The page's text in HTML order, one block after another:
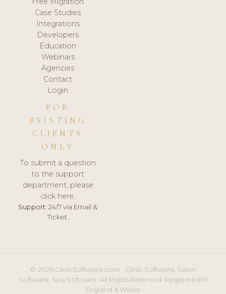
Case Studies
Integrations
Developers
Education
Webinars
Agencies
Contact
Login
FOR
EXISTING
CLIENTS
ONLY
To submit a question
to the support
department, please
click here.
Support: 24/7 via Email &
Ticket.
© 2026 ClinicSoftware.com - Clinic Software, Salon
Software, Spa Software. All Rights Reserved. Registered in
England & Wales.